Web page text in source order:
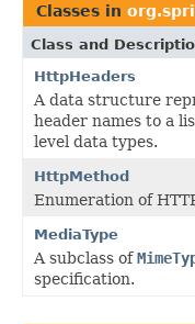
Classes in
Class and
HttpHeaders
A data structure
header names to a
level data types.
HttpMethod
Enumeration of
MediaType
A subclass of
specification.